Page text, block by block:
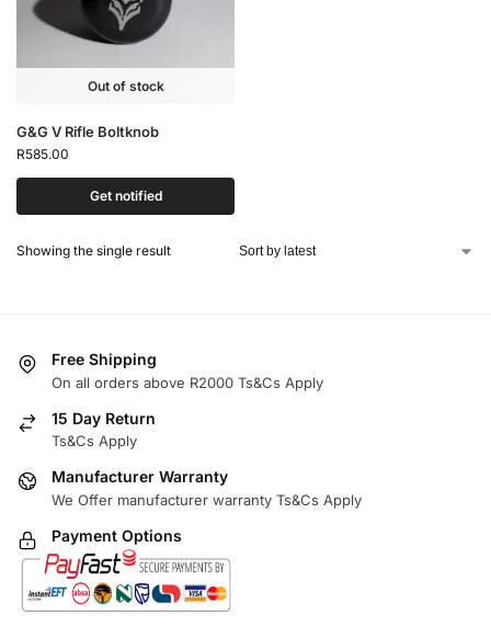
Out of stock
G&G V Rifle Boltknob
R585.00
Get notified
Showing the single result
Free Shipping
On all orders above R2000 Ts&Cs Apply
15 Day Return
Ts&Cs Apply
Manufacturer Warranty
We Offer manufacturer warranty Ts&Cs Apply
Payment Options